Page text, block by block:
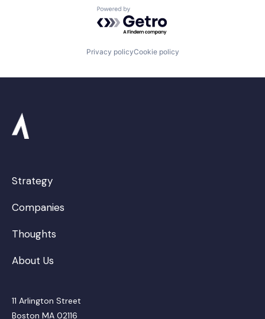
Powered by Getro.com
Privacy policyCookie policy
Strategy
Companies
Thoughts
About Us
11 Arlington Street
Boston MA 02116